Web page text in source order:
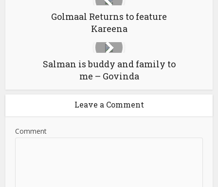
Golmaal Returns to feature
Kareena
Salman is buddy and family to
me – Govinda
Leave a Comment
Comment